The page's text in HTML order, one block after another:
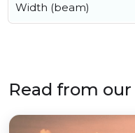
Width (beam)
Read from